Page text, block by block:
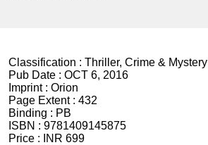
Classification : Thriller, Crime & Mystery
Pub Date : OCT 6, 2016
Imprint : Orion
Page Extent : 432
Binding : PB
ISBN : 9781409145875
Price :
INR 699